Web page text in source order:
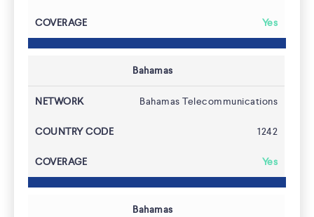
About
Yes
Bahamas
Bahamas Telecommunications
1242
Yes
Bahamas